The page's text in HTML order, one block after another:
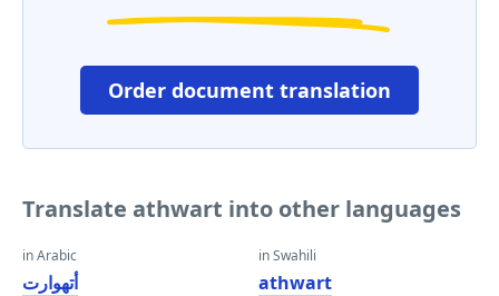
Order document translation
Translate athwart into other languages
in Arabic
أتهوارت
in Swahili
athwart